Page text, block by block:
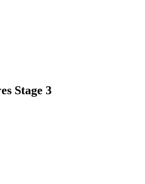
Stage 3